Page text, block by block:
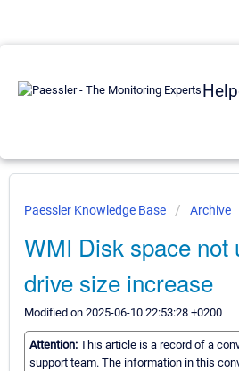
Paessler Knowledge Base Archive
WMI Disk space not
drive size increase
Modified on 2025-06-10 22:53:28 +0200
Attention: This article is a record of a
support team. The information in this